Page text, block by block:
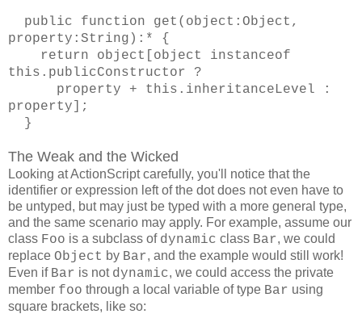
public function get(object:Object,
property:String):* {
return object[object instanceof
this.publicConstructor ?
property + this.inheritanceLevel :
property];
}
The Weak and the Wicked
Looking at ActionScript carefully, you'll notice that the
identifier or expression left of the dot does not even have to
be untyped, but may just be typed with a more general type,
and the same scenario may apply. For example, assume our
class Foo is a subclass of dynamic class Bar, we could
replace Object by Bar, and the example would still work!
Even if Bar is not dynamic, we could access the private
member foo through a local variable of type Bar using
square brackets, like so: